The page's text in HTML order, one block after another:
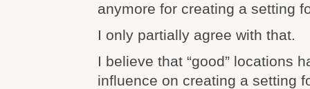
anymore for creating a setting
I only partially agree with that.
I believe that “good” locations
influence on creating a setting